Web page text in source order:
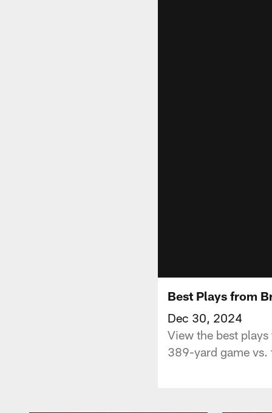
Best Plays from
Dec 30, 2024
View the best
389-yard game vs.